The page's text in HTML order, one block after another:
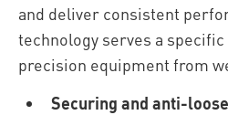
and deliver consistent
technology serves a
precision equipment from
Securing and anti-